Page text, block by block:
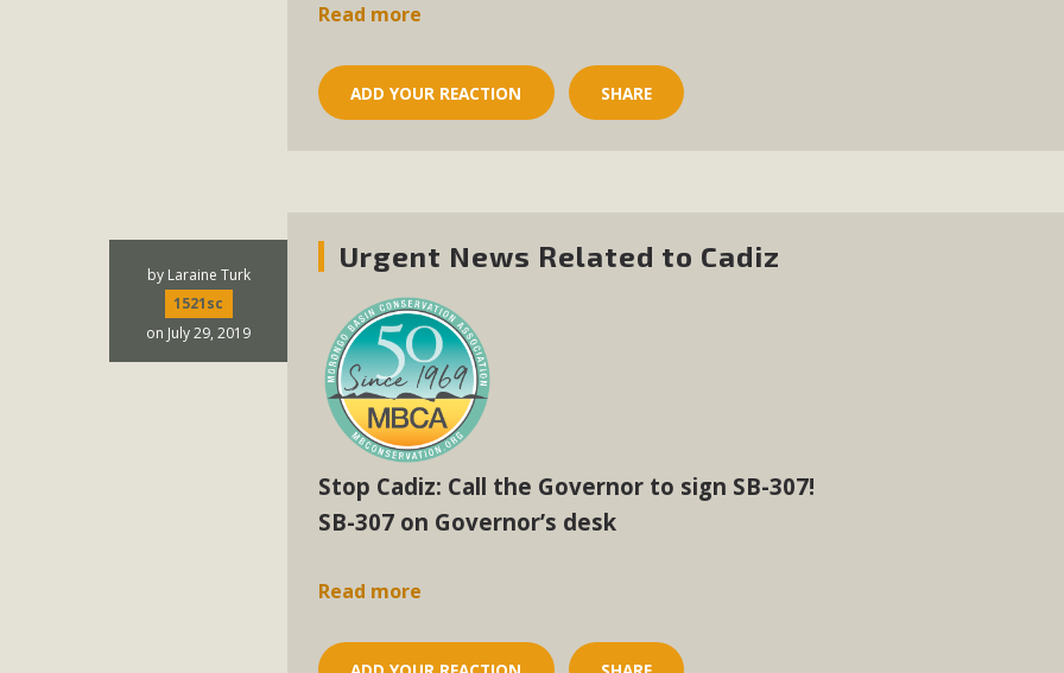
Read more
ADD YOUR REACTION SHARE
Urgent News Related to Cadiz
by Laraine Turk
1521sc
on July 29, 2019
Stop Cadiz: Call the Governor to sign SB-307!
SB-307 on Governor’s desk
Read more